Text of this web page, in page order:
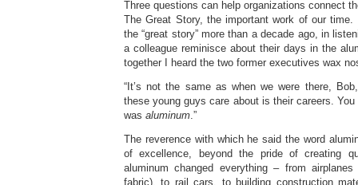
Three questions can help organizations connect
The Great Story, the important work of our
the “great story” more than a decade ago, in
a colleague reminisce about their days in the
together I heard the two former executives wax
“It’s not the same as when we were there,
these young guys care about is their careers.
was aluminum.”
The reverence with which he said the word
of excellence, beyond the pride of creating
aluminum changed everything – from
fabric), to rail cars, to building construction